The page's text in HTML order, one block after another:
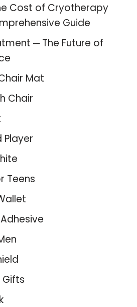
Cost of Cryotherapy
Guide
─ The Future of
Mat
Chair
Player
Teens
Gifts